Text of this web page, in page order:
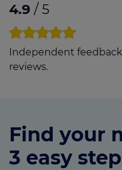
4.9 / 5
Independent feedback
reviews.
Find your
3 easy